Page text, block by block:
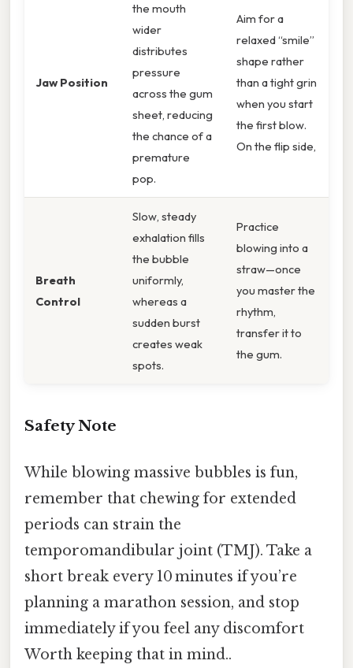
Jaw Position
the mouth
wider
distributes
pressure
across the gum
sheet, reducing
the chance of a
premature
pop.
Aim for a
relaxed “smile”
shape rather
than a tight grin
when you start
the first blow.
On the flip side,
Breath
Control
Slow, steady
exhalation fills
the bubble
uniformly,
whereas a
sudden burst
creates weak
spots.
Practice
blowing into a
straw—once
you master the
rhythm,
transfer it to
the gum.
Safety Note
While blowing massive bubbles is fun,
remember that chewing for extended
periods can strain the
temporomandibular joint (TMJ). Take a
short break every 10 minutes if you’re
planning a marathon session, and stop
immediately if you feel any discomfort
Worth keeping that in mind..